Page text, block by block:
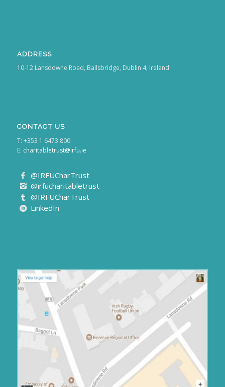
ADDRESS
10-12 Lansdowne Road, Ballsbridge, Dublin 4, Ireland
CONTACT US
T: +353 1 6473 800
E: charitabletrust@irfu.ie
@IRFUCharTrust
@irfucharitabletrust
@IRFUCharTrust
LinkedIn